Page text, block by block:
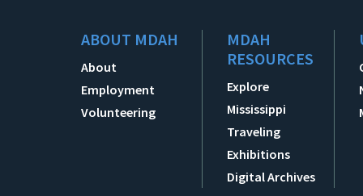
ABOUT MDAH
About
Employment
Volunteering
MDAH
RESOURCES
Explore
Mississippi
Traveling
Exhibitions
Digital Archives